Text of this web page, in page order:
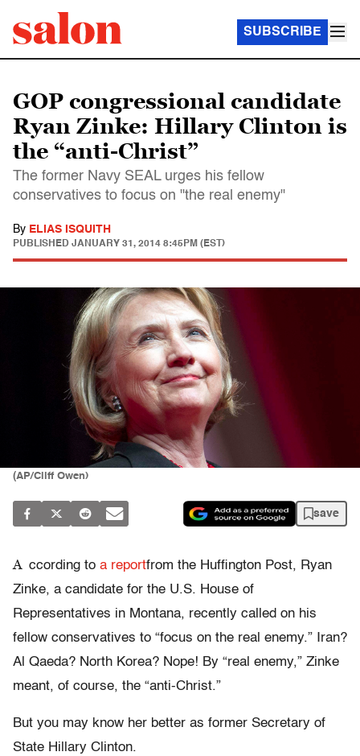
SUBSCRIBE
GOP congressional candidate
Ryan Zinke: Hillary Clinton is
the “anti-Christ”
The former Navy SEAL urges his fellow
conservatives to focus on "the real enemy"
By ELIAS ISQUITH
PUBLISHED JANUARY 31, 2014 8:45PM (EST)
(AP/Cliff Owen)
save
A ccording to a reportfrom the Huffington Post, Ryan
Zinke, a candidate for the U.S. House of
Representatives in Montana, recently called on his
fellow conservatives to “focus on the real enemy.” Iran?
Al Qaeda? North Korea? Nope! By “real enemy,” Zinke
meant, of course, the “anti-Christ.”
But you may know her better as former Secretary of
State Hillary Clinton.